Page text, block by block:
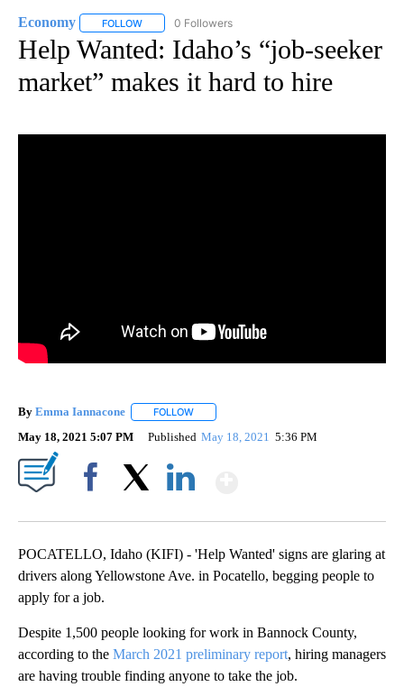
Economy FOLLOW FOLLOW "ECONOMY" TO RECEIVE NOTIFICATIONS
0 Followers
Help Wanted: Idaho’s “job-seeker
market” makes it hard to hire
By Emma Iannacone FOLLOW
May 18, 2021 5:07 PM Published May 18, 2021 5:36 PM
POCATELLO, Idaho (KIFI) - 'Help Wanted' signs are glaring at
drivers along Yellowstone Ave. in Pocatello, begging people to
apply for a job.
Despite 1,500 people looking for work in Bannock County,
according to the March 2021 preliminary report, hiring managers
are having trouble finding anyone to take the job.